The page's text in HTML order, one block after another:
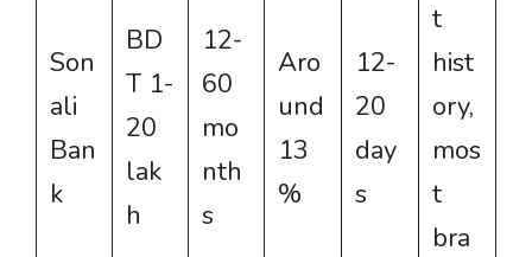
Son
ali
Ban
k
BD
T 1-
20
lak
h
12-
60
mo
nth
s
Aro
und
13
%
12-
20
day
s
t
hist
ory,
mos
t
bra